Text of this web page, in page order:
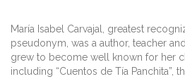
María Isabel Carvajal, greatest
pseudonym, was a author, teacher
grew to become well known for her
including “Cuentos de Tía Panchita”,